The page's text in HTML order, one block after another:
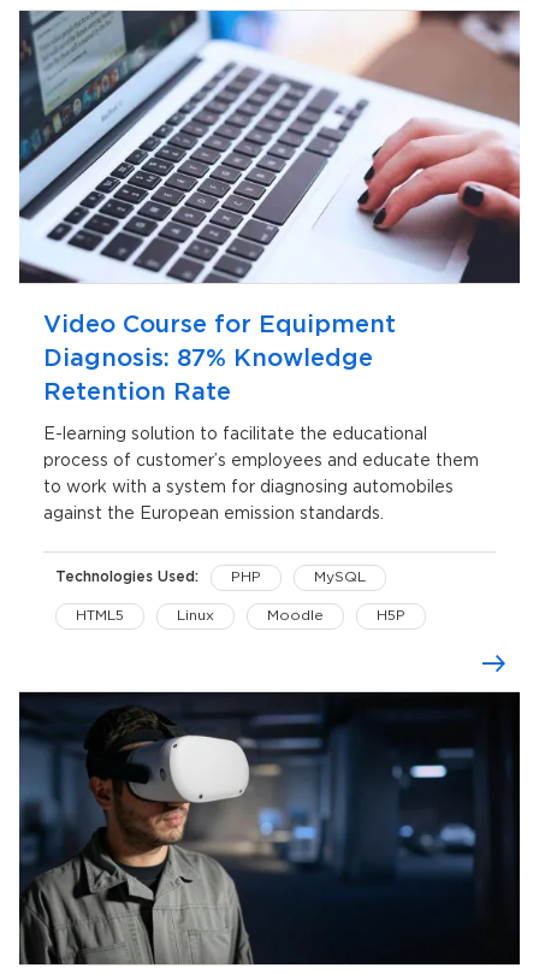
Video Course for Equipment
Diagnosis: 87% Knowledge
Retention Rate
E-learning solution to facilitate the educational
process of customer’s employees and educate them
to work with a system for diagnosing automobiles
against the European emission standards.
Technologies Used: PHP MySQL
HTML5 Linux Moodle H5P